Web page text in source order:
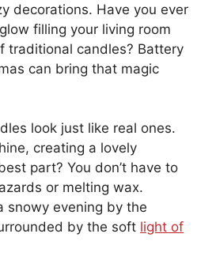
decorations. Have you ever
filling your living room
traditional candles? Battery
can bring that magic
look just like real ones.
creating a lovely
part? You don’t have to
or melting wax.
snowy evening by the
by the soft light of